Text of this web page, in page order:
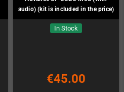
audio) (kit is included in the price)
In Stock
€45.00